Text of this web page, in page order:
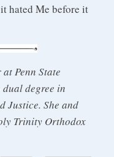
hated Me before it
Penn State
dual degree in
Justice. She and
Trinity Orthodox